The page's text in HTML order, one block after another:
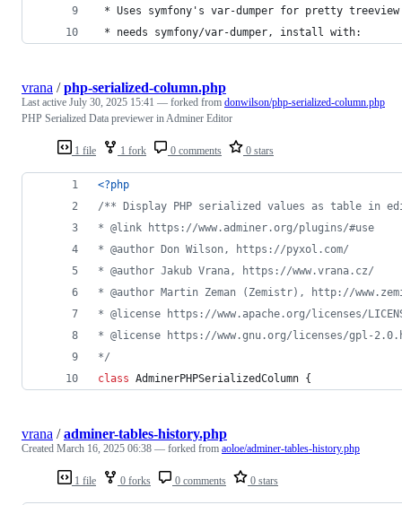
* Uses symfony's var-dumper for pretty
* needs symfony/var-dumper, install with:
1 file 1 fork 0 comments 0 stars
vrana /php-serialized-column.php
Last active July 30, 2025 15:41 — forked from donwilson/php-serialized-column.php
PHP Serialized Data previewer in Adminer Editor
<?php
/** Display PHP serialized values as table in
* @link https://www.adminer.org/plugins/#use
* @author Don Wilson, https://pyxol.com/
* @author Jakub Vrana, https://www.vrana.cz/
* @author Martin Zeman (Zemistr), http://
* @license https://www.apache.org/licenses/
* @license https://www.gnu.org/licenses/gpl-
*/
class AdminerPHPSerializedColumn {
1 file 0 forks 0 comments 0 stars
vrana /adminer-tables-history.php
Created March 16, 2025 06:38 — forked from aoloe/adminer-tables-history.php